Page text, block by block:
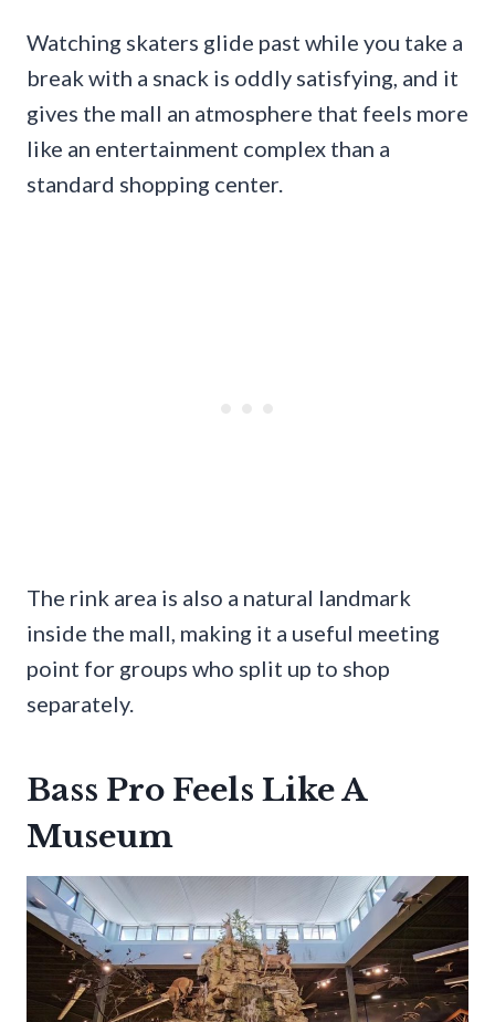
Watching skaters glide past while you take a
break with a snack is oddly satisfying, and it
gives the mall an atmosphere that feels more
like an entertainment complex than a
standard shopping center.
The rink area is also a natural landmark
inside the mall, making it a useful meeting
point for groups who split up to shop
separately.
Bass Pro Feels Like A
Museum